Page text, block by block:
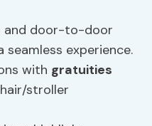
and door-to-door
experience.
with gratuities
stroller